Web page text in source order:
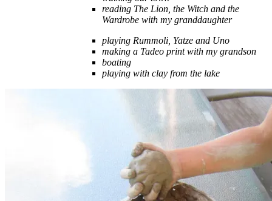
reading The Lion, the Witch and the
Wardrobe with my granddaughter
playing Rummoli, Yatze and Uno
making a Tadeo print with my grandson
boating
playing with clay from the lake